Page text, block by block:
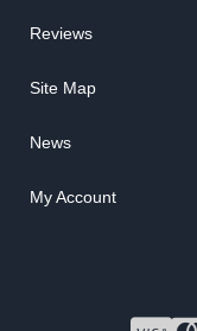
Reviews
Site Map
News
My Account